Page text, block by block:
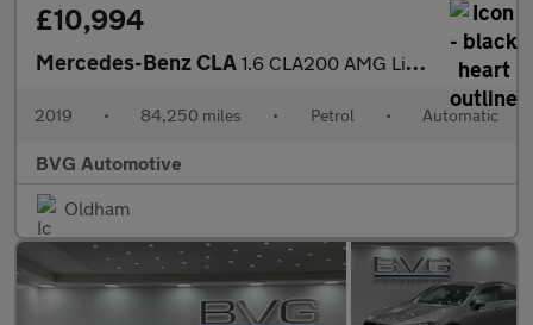
£10,994
Mercedes-Benz CLA 1.6 CLA200 AMG Line Edition Shooting Brake 7G-DCT Euro 6 (s/s) 5
2019 • 84,250 miles • Petrol • Automatic
BVG Automotive
Oldham